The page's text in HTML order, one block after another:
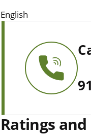
English
Ratings